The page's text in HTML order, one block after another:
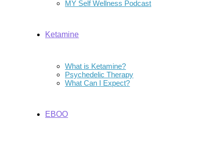
MY Self Wellness Podcast
Ketamine
What is Ketamine?
Psychedelic Therapy
What Can I Expect?
EBOO